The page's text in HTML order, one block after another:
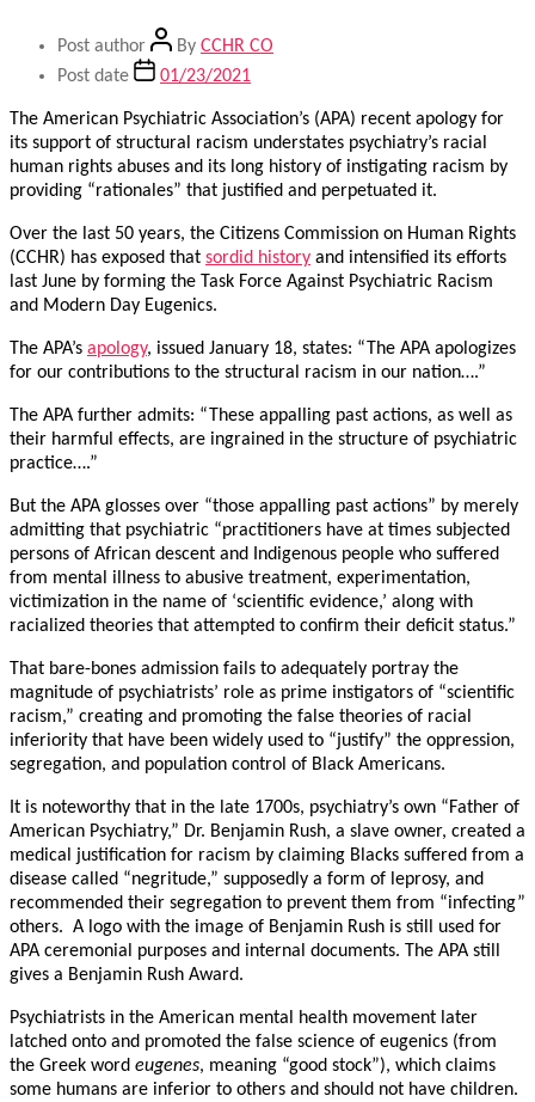
Post author By CCHR CO
Post date
01/23/2021
The American Psychiatric Association’s (APA) recent apology for
its support of structural racism understates psychiatry’s racial
human rights abuses and its long history of instigating racism by
providing “rationales” that justified and perpetuated it.
Over the last 50 years, the Citizens Commission on Human Rights
(CCHR) has exposed that sordid history and intensified its efforts
last June by forming the Task Force Against Psychiatric Racism
and Modern Day Eugenics.
The APA’s apology, issued January 18, states: “The APA apologizes
for our contributions to the structural racism in our nation….”
The APA further admits: “These appalling past actions, as well as
their harmful effects, are ingrained in the structure of psychiatric
practice….”
But the APA glosses over “those appalling past actions” by merely
admitting that psychiatric “practitioners have at times subjected
persons of African descent and Indigenous people who suffered
from mental illness to abusive treatment, experimentation,
victimization in the name of ‘scientific evidence,’ along with
racialized theories that attempted to confirm their deficit status.”
That bare-bones admission fails to adequately portray the
magnitude of psychiatrists’ role as prime instigators of “scientific
racism,” creating and promoting the false theories of racial
inferiority that have been widely used to “justify” the oppression,
segregation, and population control of Black Americans.
It is noteworthy that in the late 1700s, psychiatry’s own “Father of
American Psychiatry,” Dr. Benjamin Rush, a slave owner, created a
medical justification for racism by claiming Blacks suffered from a
disease called “negritude,” supposedly a form of leprosy, and
recommended their segregation to prevent them from “infecting”
others. A logo with the image of Benjamin Rush is still used for
APA ceremonial purposes and internal documents. The APA still
gives a Benjamin Rush Award.
Psychiatrists in the American mental health movement later
latched onto and promoted the false science of eugenics (from
the Greek word eugenes, meaning “good stock”), which claims
some humans are inferior to others and should not have children.